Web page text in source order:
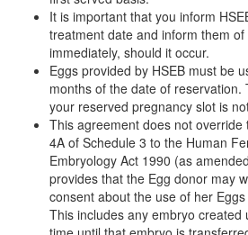
It is important that you inform
treatment date and inform them
immediately, should it occur.
Eggs provided by HSEB must be
months of the date of reservation.
your reserved pregnancy slot is
This agreement does not
4A of Schedule 3 to the Human
Embryology Act 1990 (as
provides that the Egg donor may
consent about the use of her
This includes any embryo created